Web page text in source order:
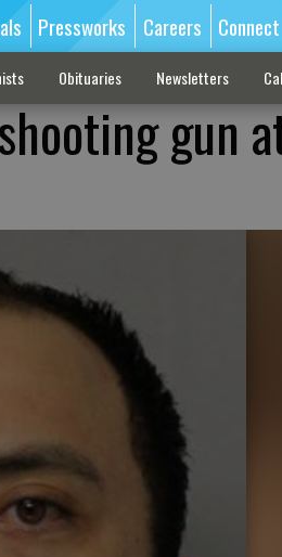
Pressworks Careers Connect
Obituaries Newsletters
gun